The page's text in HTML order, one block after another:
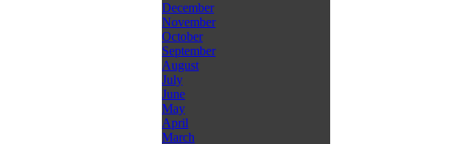
December
November
October
September
August
July
June
May
April
March